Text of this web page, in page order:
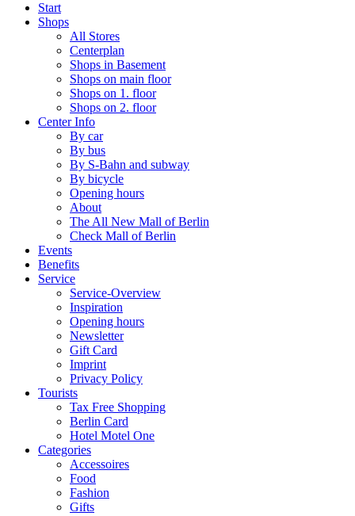
Start
Shops
All Stores
Centerplan
Shops in Basement
Shops on main floor
Shops on 1. floor
Shops on 2. floor
Center Info
By car
By bus
By S-Bahn and subway
By bicycle
Opening hours
About
The All New Mall of Berlin
Check Mall of Berlin
Events
Benefits
Service
Service-Overview
Inspiration
Opening hours
Newsletter
Gift Card
Imprint
Privacy Policy
Tourists
Tax Free Shopping
Berlin Card
Hotel Motel One
Categories
Accessoires
Food
Fashion
Gifts